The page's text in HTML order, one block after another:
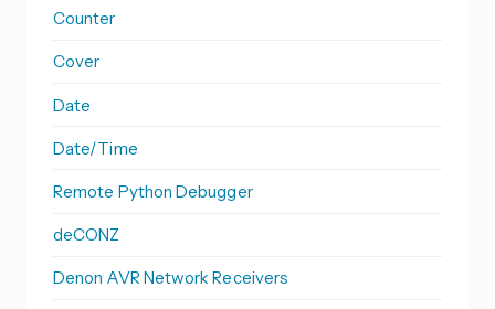
Counter
Cover
Date
Date/Time
Remote Python Debugger
deCONZ
Denon AVR Network Receivers